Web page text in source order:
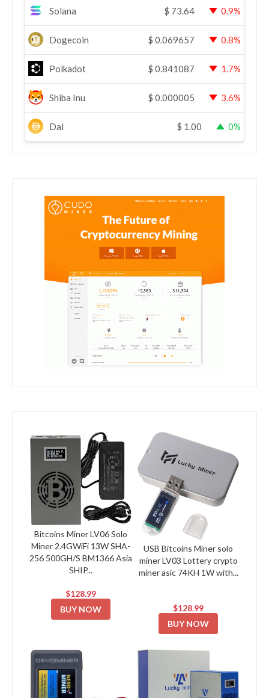
Solana $ 73.64 0.9%
Dogecoin $ 0.069657 0.8%
Polkadot $ 0.841087 1.7%
Shiba Inu $ 0.000005 3.6%
Dai $ 1.00 0%
Bitcoins Miner LV06 Solo
Miner 2.4GWiFi 13W SHA-
256 500GH/S BM1366 Asia
SHIP...
$128.99
BUY NOW
USB Bitcoins Miner solo
miner LV03 Lottery crypto
miner asic 74KH 1W with...
$128.99
BUY NOW